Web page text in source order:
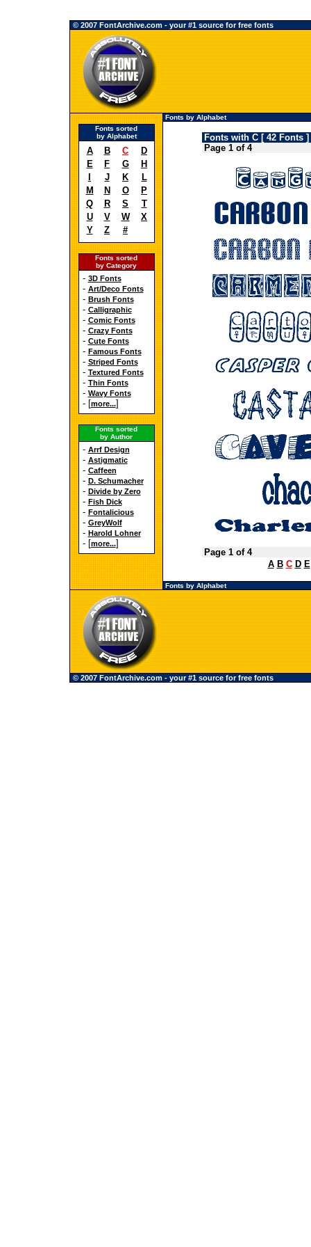
© 2007 FontArchive.com - your #1 source for free fonts
Fonts sorted
by Alphabet
A B C
D
E
F G
H
J K
L
M
N O
P
Q
R S
T
U
V W
X
Y
Z #
Fonts sorted
by Category
- 3D Fonts
- Art/Deco Fonts
- Brush Fonts
- Calligraphic
- Comic Fonts
- Crazy Fonts
- Cute Fonts
- Famous Fonts
- Striped Fonts
- Textured Fonts
- Thin Fonts
- Wavy Fonts
- [more...]
Fonts sorted
by Author
- Arrf Design
- Astigmatic
- Caffeen
- D. Schumacher
- Divide by Zero
- Fish Dick
- Fontalicious
- GreyWolf
- Harold Lohner
- [more...]
Fonts by Alphabet
Fonts with C [ 42 Fonts ]
Page 1 of 4
Page 1 of 4
A B C D E
Fonts by Alphabet
© 2007 FontArchive.com - your #1 source for free fonts